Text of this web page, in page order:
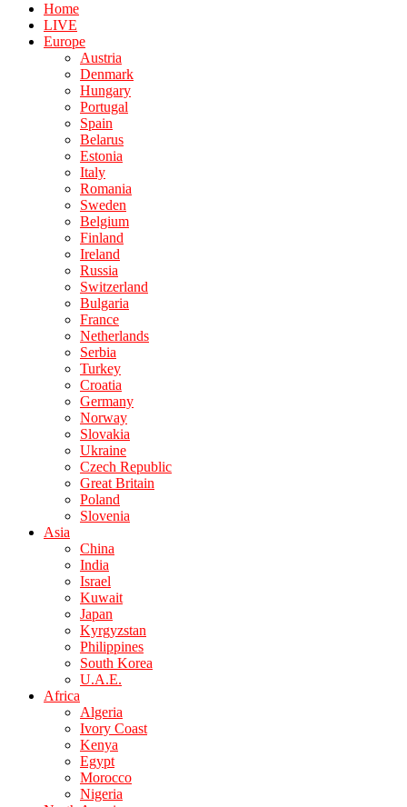
Home
LIVE
Europe
Austria
Denmark
Hungary
Portugal
Spain
Belarus
Estonia
Italy
Romania
Sweden
Belgium
Finland
Ireland
Russia
Switzerland
Bulgaria
France
Netherlands
Serbia
Turkey
Croatia
Germany
Norway
Slovakia
Ukraine
Czech Republic
Great Britain
Poland
Slovenia
Asia
China
India
Israel
Kuwait
Japan
Kyrgyzstan
Philippines
South Korea
U.A.E.
Africa
Algeria
Ivory Coast
Kenya
Egypt
Morocco
Nigeria